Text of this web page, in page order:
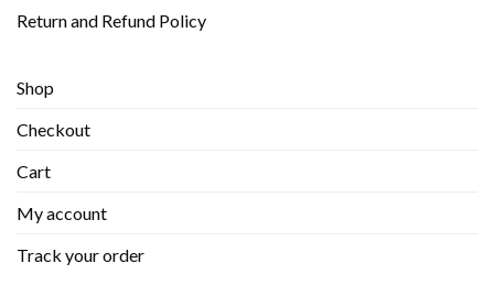
Return and Refund Policy
Shop
Checkout
Cart
My account
Track your order